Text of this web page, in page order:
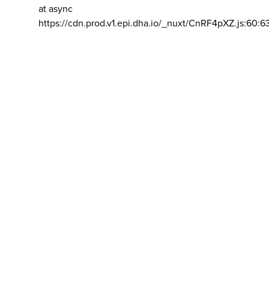
at async
https://cdn.prod.v1.epi.dha.io/_nuxt/